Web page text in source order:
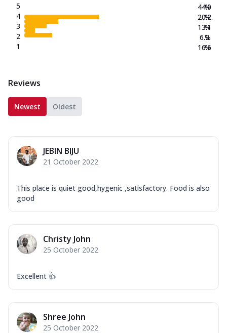
5
4
3
2
1
44.0
20.2
13.1
6.2
16.6
%
%
%
%
%
Reviews
Newest Oldest
JEBIN BIJU
21 October 2022
This place is quiet good,hygenic ,satisfactory. Food is also
good
Christy John
25 October 2022
Excellent 👍
Shree John
25 October 2022